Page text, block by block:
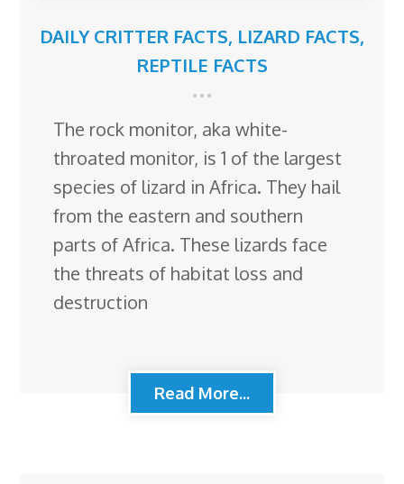
DAILY CRITTER FACTS, LIZARD FACTS,
REPTILE FACTS
The rock monitor, aka white-
throated monitor, is 1 of the largest
species of lizard in Africa. They hail
from the eastern and southern
parts of Africa. These lizards face
the threats of habitat loss and
destruction
Read More...